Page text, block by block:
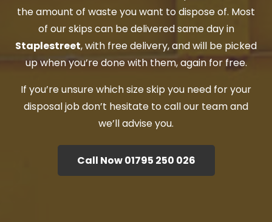
the amount of waste you want to dispose of. Most
of our skips can be delivered same day in
Staplestreet, with free delivery, and will be picked
up when you’re done with them, again for free.
If you’re unsure which size skip you need for your
disposal job don’t hesitate to call our team and
we’ll advise you.
Call Now 01795 250 026